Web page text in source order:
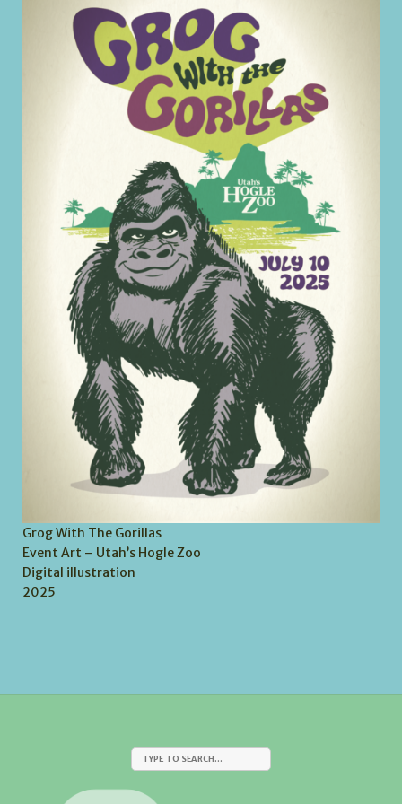
Grog With The Gorillas
Event Art – Utah’s Hogle Zoo
Digital illustration
2025